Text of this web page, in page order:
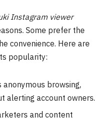
Instagram viewer
Some prefer the
convenience. Here are
popularity:
anonymous browsing,
alerting account owners.
and content